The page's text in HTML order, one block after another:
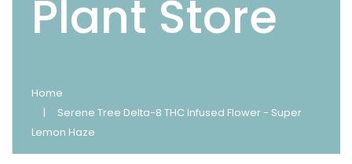
Plant Store
Home
Serene Tree Delta-8 THC Infused Flower - Super
Lemon Haze